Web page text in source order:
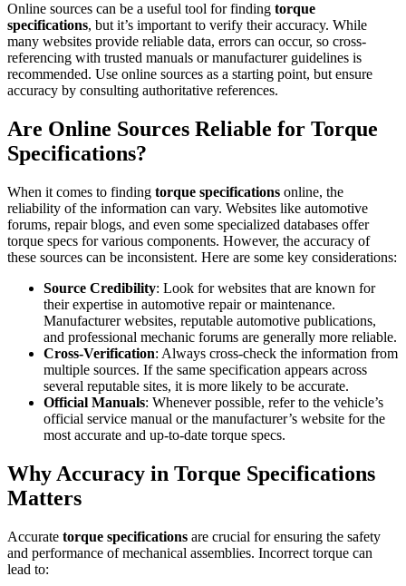
Online sources can be a useful tool for finding torque
specifications, but it’s important to verify their accuracy. While
many websites provide reliable data, errors can occur, so cross-
referencing with trusted manuals or manufacturer guidelines is
recommended. Use online sources as a starting point, but ensure
accuracy by consulting authoritative references.
Are Online Sources Reliable for Torque
Specifications?
When it comes to finding torque specifications online, the
reliability of the information can vary. Websites like automotive
forums, repair blogs, and even some specialized databases offer
torque specs for various components. However, the accuracy of
these sources can be inconsistent. Here are some key considerations:
Source Credibility: Look for websites that are known for
their expertise in automotive repair or maintenance.
Manufacturer websites, reputable automotive publications,
and professional mechanic forums are generally more reliable.
Cross-Verification: Always cross-check the information from
multiple sources. If the same specification appears across
several reputable sites, it is more likely to be accurate.
Official Manuals: Whenever possible, refer to the vehicle’s
official service manual or the manufacturer’s website for the
most accurate and up-to-date torque specs.
Why Accuracy in Torque Specifications
Matters
Accurate torque specifications are crucial for ensuring the safety
and performance of mechanical assemblies. Incorrect torque can
lead to: